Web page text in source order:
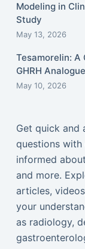
Modeling in
Study
May 13, 2026
Tesamorelin:
GHRH Analogue
May 10, 2026
Get quick and
questions with
informed
and more.
articles,
your
as radiology,